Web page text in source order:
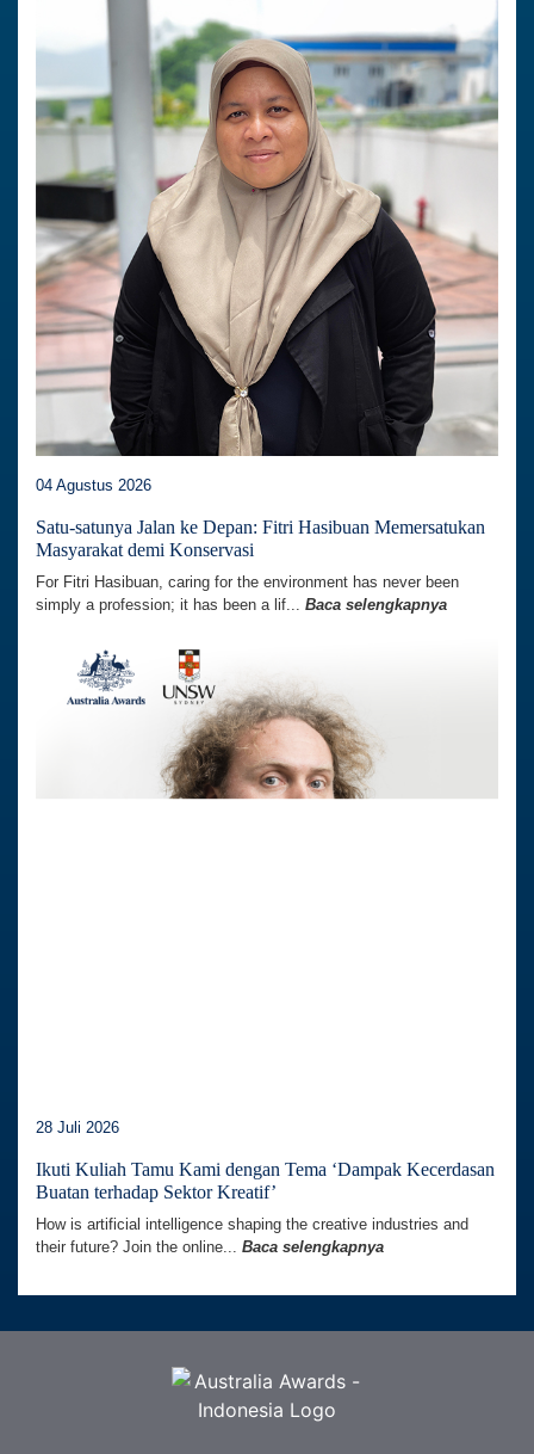
04 Agustus 2026
Satu-satunya Jalan ke Depan: Fitri Hasibuan Memersatukan
Masyarakat demi Konservasi
For Fitri Hasibuan, caring for the environment has never been
simply a profession; it has been a lif... Baca selengkapnya
28 Juli 2026
Ikuti Kuliah Tamu Kami dengan Tema ‘Dampak Kecerdasan
Buatan terhadap Sektor Kreatif’
How is artificial intelligence shaping the creative industries and
their future? Join the online... Baca selengkapnya